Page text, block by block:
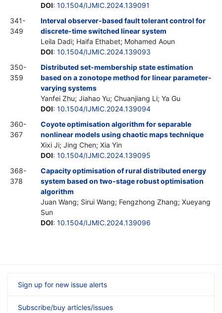
DOI: 10.1504/IJMIC.2024.139091
341-
349
Interval observer-based fault tolerant control for
discrete-time switched linear system
Leila Dadi; Haifa Ethabet; Mohamed Aoun
DOI: 10.1504/IJMIC.2024.139093
350-
359
Distributed set-membership state estimation
based on a zonotope method for linear parameter-
varying systems
Yanfei Zhu; Jiahao Yu; Chuanjiang Li; Ya Gu
DOI: 10.1504/IJMIC.2024.139094
360-
367
Coyote optimisation algorithm for separable
nonlinear models using chaotic maps technique
Xixi Ji; Jing Chen; Xia Yin
DOI: 10.1504/IJMIC.2024.139095
368-
378
Capacity optimisation of rural distributed energy
system based on two-stage robust optimisation
algorithm
Juan Wang; Sirui Wang; Fengzhong Zhang; Xueyang
Sun
DOI: 10.1504/IJMIC.2024.139096
Sign up for new issue alerts
Subscribe/buy articles/issues